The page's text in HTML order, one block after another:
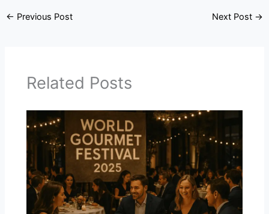
← Previous Post Next Post →
Related Posts